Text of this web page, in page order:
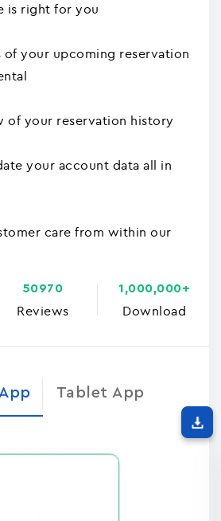
is right for you
of your upcoming reservation
of your reservation history
your account data all in
care from within our
Reviews
50970
Download
1,000,000+
Tablet App